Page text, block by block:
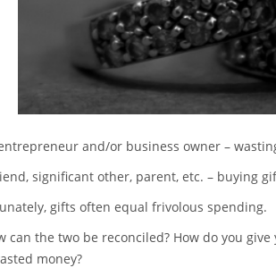
and/or business owner –
significant other, parent, etc. – buying
gifts often equal frivolous spending.
can the two be reconciled? How do you
money?